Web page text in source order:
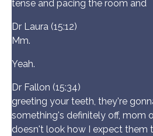
tense and pacing the room and
Dr Laura (15:12)
Mm.
Yeah.
Dr Fallon (15:34)
greeting your teeth, they're
something's definitely off, mom
doesn't look how I expect them